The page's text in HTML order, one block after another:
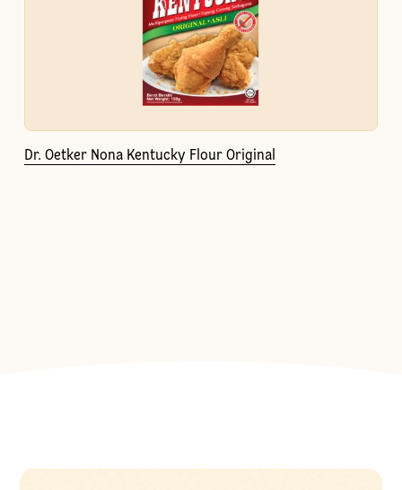
Dr. Oetker Nona Kentucky Flour Original